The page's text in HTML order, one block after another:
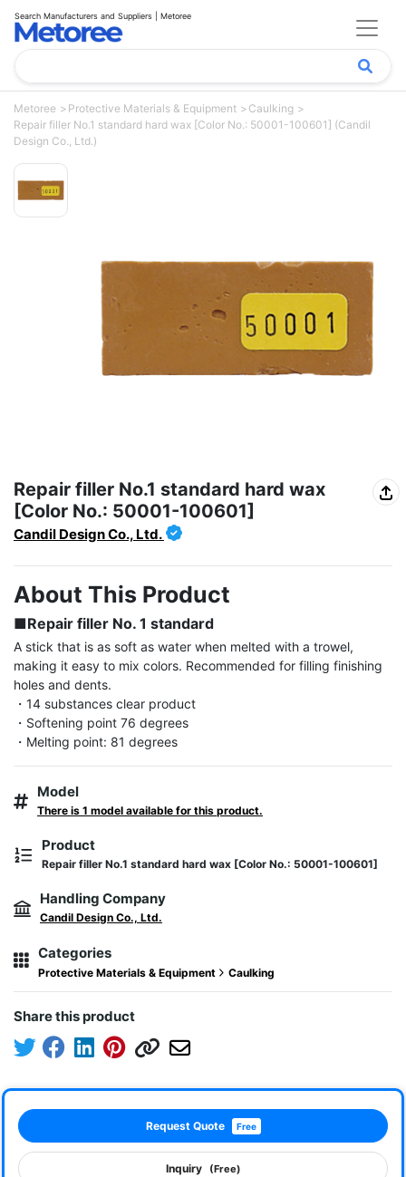
Search Manufacturers and Suppliers | Metoree
Metoree Protective Materials & Equipment
Caulking
Repair filler No.1 standard hard wax [Color No.: 50001-100601] (Candil
Design Co., Ltd.)
Repair filler No.1 standard hard wax
[Color No.: 50001-100601]
Candil Design Co., Ltd.
About This Product
■Repair filler No. 1 standard
A stick that is as soft as water when melted with a trowel,
making it easy to mix colors. Recommended for filling finishing
holes and dents.
・14 substances clear product
・Softening point 76 degrees
・Melting point: 81 degrees
Model
There is 1 model available for this product.
Product
Repair filler No.1 standard hard wax [Color No.: 50001-100601]
Handling Company
Candil Design Co., Ltd.
Categories
Protective Materials & Equipment Caulking
Share this product
Request Quote Free
Inquiry (Free)